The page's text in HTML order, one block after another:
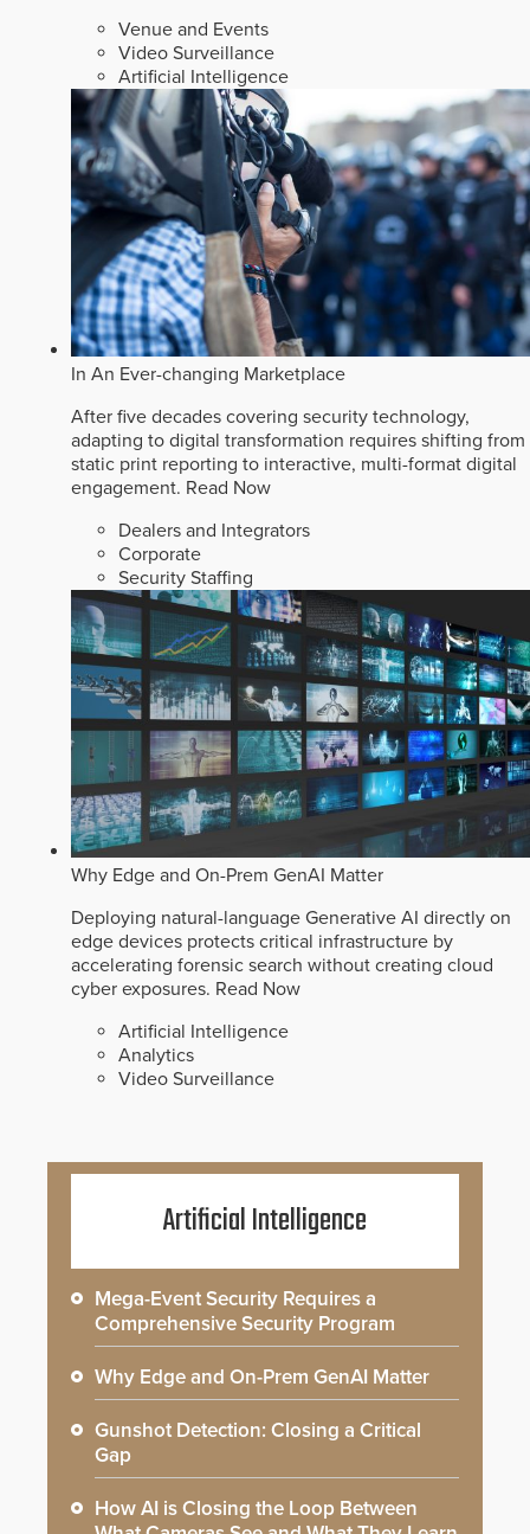
Venue and Events
Video Surveillance
Artificial Intelligence
In An Ever-changing Marketplace
After five decades covering security technology,
adapting to digital transformation requires shifting from
static print reporting to interactive, multi-format digital
engagement. Read Now
Dealers and Integrators
Corporate
Security Staffing
Why Edge and On-Prem GenAI Matter
Deploying natural-language Generative AI directly on
edge devices protects critical infrastructure by
accelerating forensic search without creating cloud
cyber exposures. Read Now
Artificial Intelligence
Analytics
Video Surveillance
Artificial Intelligence
Mega-Event Security Requires a
Comprehensive Security Program
Why Edge and On-Prem GenAI Matter
Gunshot Detection: Closing a Critical
Gap
How AI is Closing the Loop Between